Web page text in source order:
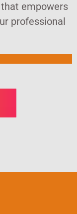
empowers
professional